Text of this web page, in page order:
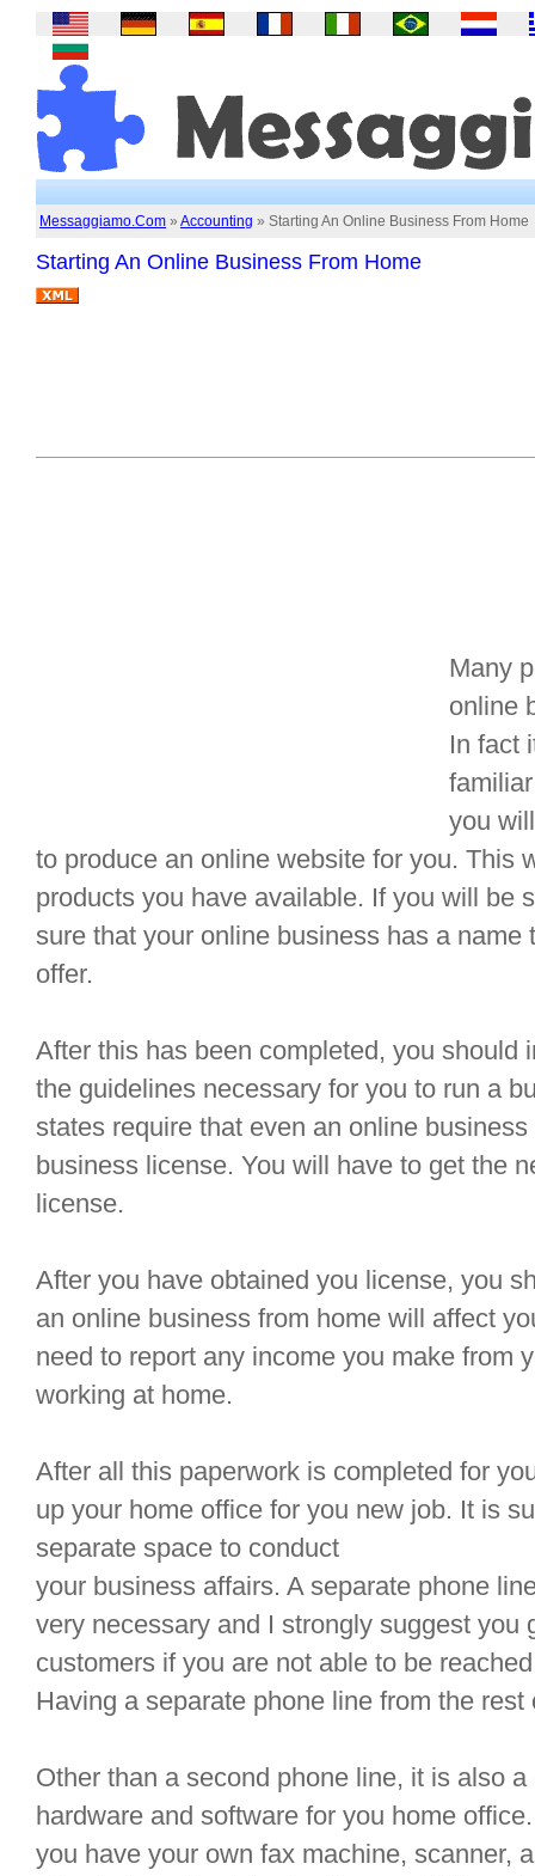
Messaggiamo.Com » Accounting » Starting An Online Business From Home
Starting An Online Business From Home
Many
online
In fact
you
to produce an online website for you. This
products you have available. If you will be
sure that your online business has a
offer.
After this has been completed, you should
the guidelines necessary for you to run a
states require that even an online
business license. You will have to get the
license.
After you have obtained you license, you
an online business from home will affect
need to report any income you make from
working at home.
After all this paperwork is completed for
up your home office for you new job. It is
separate space to conduct
your business affairs. A separate phone
very necessary and I strongly suggest you
customers if you are not able to be
Having a separate phone line from the
Other than a second phone line, it is also
hardware and software for you home
you have your own fax machine, scanner,